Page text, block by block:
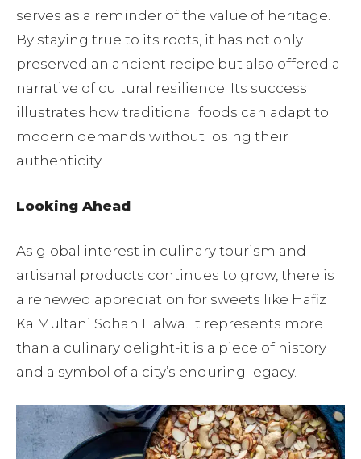
serves as a reminder of the value of heritage.
By staying true to its roots, it has not only
preserved an ancient recipe but also offered a
narrative of cultural resilience. Its success
illustrates how traditional foods can adapt to
modern demands without losing their
authenticity.
Looking Ahead
As global interest in culinary tourism and
artisanal products continues to grow, there is
a renewed appreciation for sweets like Hafiz
Ka Multani Sohan Halwa. It represents more
than a culinary delight-it is a piece of history
and a symbol of a city’s enduring legacy.